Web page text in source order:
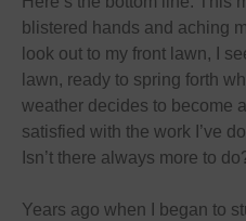
blistered hands and aching
look out to my front lawn, I
lawn, ready to spring forth
weather decides to become
satisfied with the work I’ve
Isn’t there always more to
Years ago when I began to